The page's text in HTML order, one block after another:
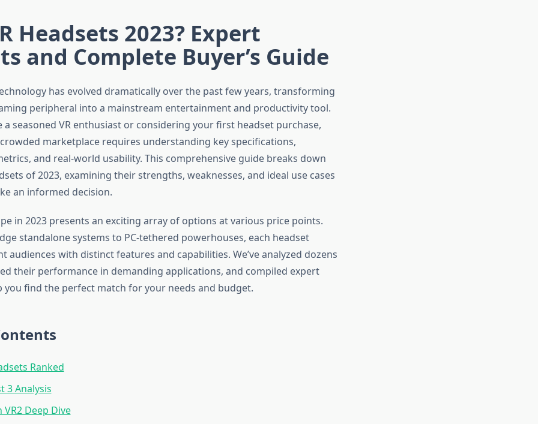
Headsets 2023? Expert
and Complete Buyer’s Guide
has evolved dramatically over the past few years, transforming
peripheral into a mainstream entertainment and productivity tool.
a seasoned VR enthusiast or considering your first headset purchase,
marketplace requires understanding key specifications,
and real-world usability. This comprehensive guide breaks down
of 2023, examining their strengths, weaknesses, and ideal use cases
an informed decision.
in 2023 presents an exciting array of options at various price points.
standalone systems to PC-tethered powerhouses, each headset
audiences with distinct features and capabilities. We’ve analyzed dozens
their performance in demanding applications, and compiled expert
you find the perfect match for your needs and budget.
Ranked
3 Analysis
Deep Dive